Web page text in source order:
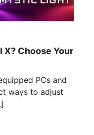
X? Choose Your
PCs and
ways to adjust